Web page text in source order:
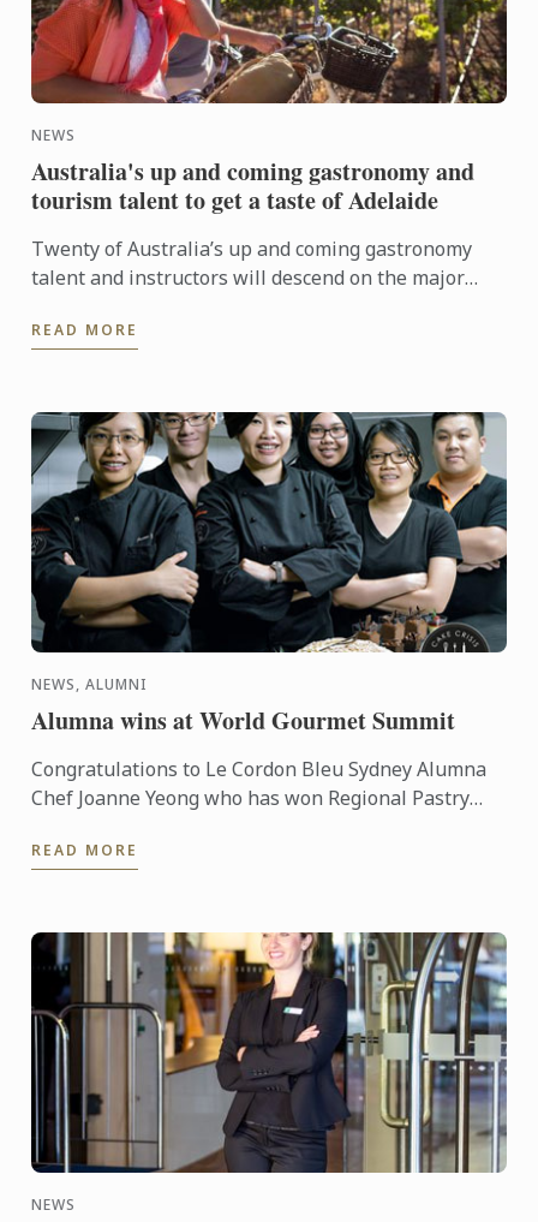
NEWS
Australia's up and coming gastronomy and
tourism talent to get a taste of Adelaide
Twenty of Australia’s up and coming gastronomy
talent and instructors will descend on the major
May to 3rd ...
READ MORE
NEWS, ALUMNI
Alumna wins at World Gourmet Summit
Congratulations to Le Cordon Bleu Sydney Alumna
Chef Joanne Yeong who has won Regional Pastry
Summit held in ...
READ MORE
NEWS